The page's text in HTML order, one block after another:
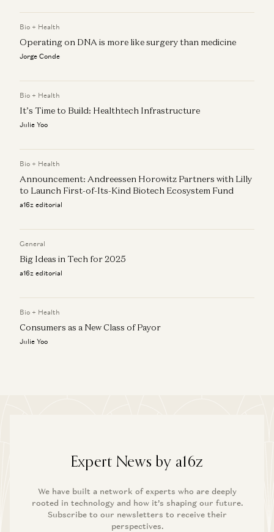
Rebuilding Behavioral Health’s Operating System with AI
Bio + Health
Operating on DNA is more like surgery than medicine
Jorge Conde
Bio + Health
It’s Time to Build: Healthtech Infrastructure
Julie Yoo
Bio + Health
Announcement: Andreessen Horowitz Partners with Lilly
to Launch First-of-Its-Kind Biotech Ecosystem Fund
a16z editorial
General
Big Ideas in Tech for 2025
a16z editorial
Bio + Health
Consumers as a New Class of Payor
Julie Yoo
Expert News by a16z
We have built a network of experts who are deeply
rooted in technology and how it’s shaping our future.
Subscribe to our newsletters to receive their
perspectives.